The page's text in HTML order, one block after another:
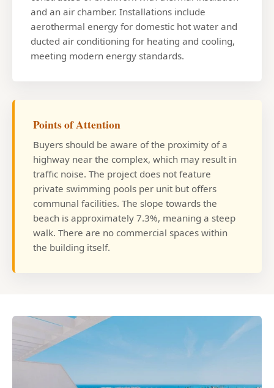
and an air chamber. Installations include
aerothermal energy for domestic hot water and
ducted air conditioning for heating and cooling,
meeting modern energy standards.
Points of Attention
Buyers should be aware of the proximity of a
highway near the complex, which may result in
traffic noise. The project does not feature
private swimming pools per unit but offers
communal facilities. The slope towards the
beach is approximately 7.3%, meaning a steep
walk. There are no commercial spaces within
the building itself.